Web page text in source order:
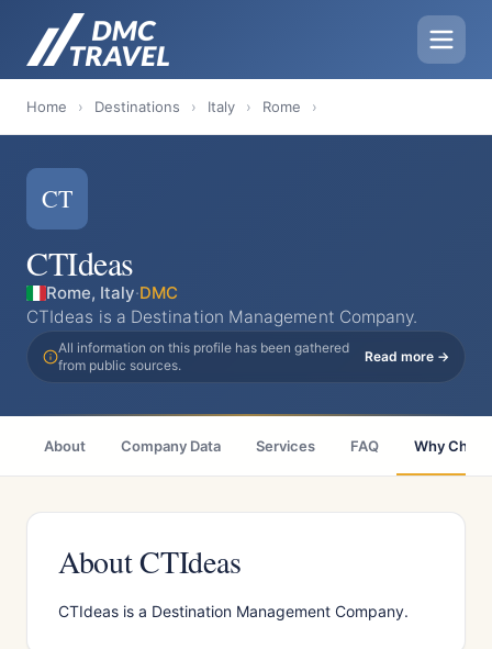
Home › Destinations › Italy › Rome ›
CT
CTIdeas
Rome, Italy·DMC
CTIdeas is a Destination Management Company.
All information on this profile has been gathered
from public sources.
Read more →
About Company Data Services FAQ Why
About CTIdeas
CTIdeas is a Destination Management Company.